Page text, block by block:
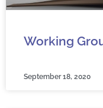
Working
September 18, 2020